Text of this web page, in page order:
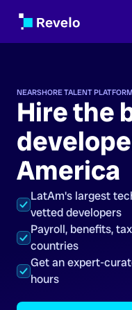
NEARSHORE TALENT
Hire the
America
LatAm's largest
vetted developers
Payroll, benefits,
countries
Get an expert-
hours